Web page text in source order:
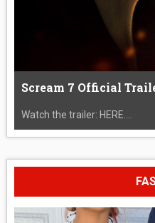
Scream 7 Official
Watch the trailer: HERE....